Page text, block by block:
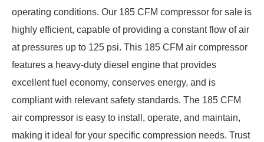
operating conditions. Our 185 CFM compressor for sale is
highly efficient, capable of providing a constant flow of air
at pressures up to 125 psi. This 185 CFM air compressor
features a heavy-duty diesel engine that provides
excellent fuel economy, conserves energy, and is
compliant with relevant safety standards. The 185 CFM
air compressor is easy to install, operate, and maintain,
making it ideal for your specific compression needs. Trust